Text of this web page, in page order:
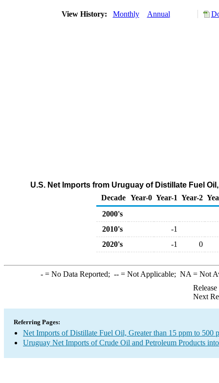
View History: Monthly Annual
U.S. Net Imports from Uruguay of Distillate Fuel
Decade Year-0 Year-1 Year-2
2000's
2010's
-1
2020's
-1 0
-= No Data Reported; --= Not Applicable; NA = Not
Next
Referring Pages:
Net Imports of Distillate Fuel Oil, Greater than 15 ppm to 500
Uruguay Net Imports of Crude Oil and Petroleum Products